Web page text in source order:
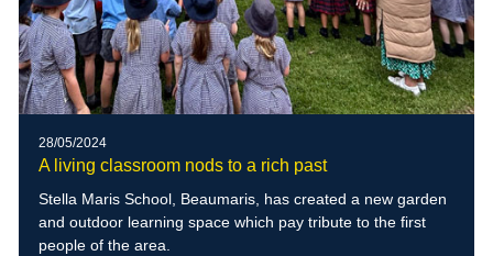
28/05/2024
A living classroom nods to a rich past
Stella Maris School, Beaumaris, has created a new garden
and outdoor learning space which pay tribute to the first
people of the area.